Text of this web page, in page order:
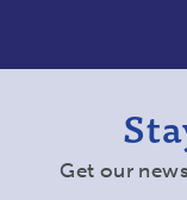
Get our